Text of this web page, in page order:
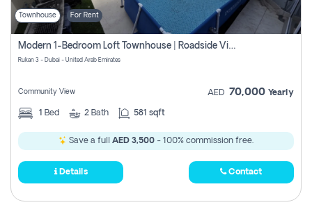
Townhouse For Rent
Modern 1-Bedroom Loft Townhouse | Roadside View | Rokan,
Rukan 3 - Dubai - United Arab Emirates
Community View AED 70,000 Yearly
1 Bed 2 Bath 581 sqft
Save a full AED 3,500 - 100% commission free.
Details Contact